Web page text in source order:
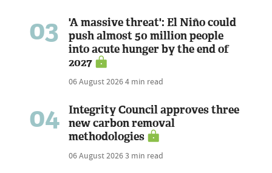
03
'A massive threat': El Niño could
push almost 50 million people
into acute hunger by the end of
2027
06 August 20264 min read
04
Integrity Council approves three
new carbon removal
methodologies
06 August 20263 min read